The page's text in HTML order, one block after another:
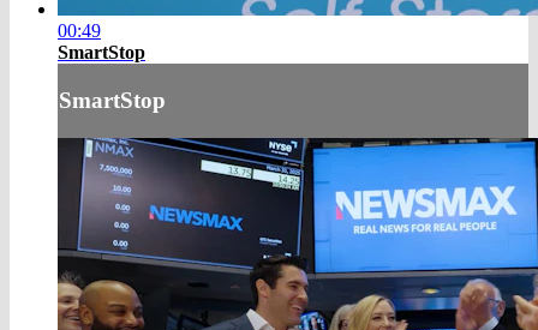
00:49
SmartStop
SmartStop